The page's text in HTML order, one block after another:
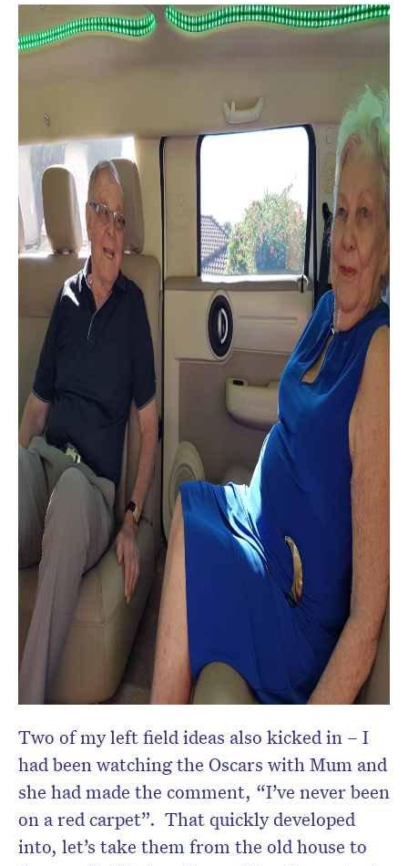
Two of my left field ideas also kicked in – I
had been watching the Oscars with Mum and
she had made the comment, “I’ve never been
on a red carpet”. That quickly developed
into, let’s take them from the old house to